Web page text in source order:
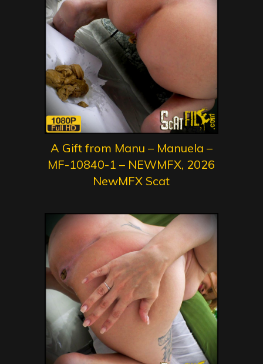
A Gift from Manu – Manuela –
MF-10840-1 – NEWMFX, 2026
NewMFX Scat